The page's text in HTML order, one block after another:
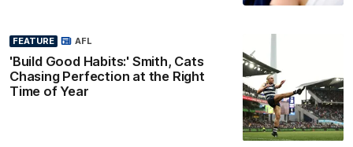
FEATURE
'Build Good Habits:' Smith, Cats
Chasing Perfection at the Right
Time of Year
AFL